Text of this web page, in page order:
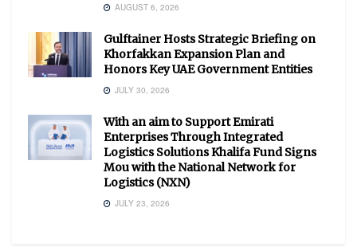
AUGUST 6, 2026
Gulftainer Hosts Strategic Briefing on
Khorfakkan Expansion Plan and
Honors Key UAE Government Entities
JULY 30, 2026
With an aim to Support Emirati
Enterprises Through Integrated
Logistics Solutions Khalifa Fund Signs
Mou with the National Network for
Logistics (NXN)
JULY 23, 2026